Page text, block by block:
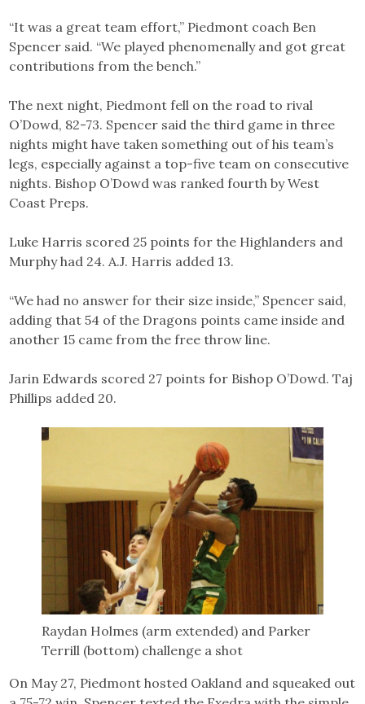
“It was a great team effort,” Piedmont coach Ben
Spencer said. “We played phenomenally and got great
contributions from the bench.”
The next night, Piedmont fell on the road to rival
O’Dowd, 82-73. Spencer said the third game in three
nights might have taken something out of his team’s
legs, especially against a top-five team on consecutive
nights. Bishop O’Dowd was ranked fourth by West
Coast Preps.
Luke Harris scored 25 points for the Highlanders and
Murphy had 24. A.J. Harris added 13.
“We had no answer for their size inside,” Spencer said,
adding that 54 of the Dragons points came inside and
another 15 came from the free throw line.
Jarin Edwards scored 27 points for Bishop O’Dowd. Taj
Phillips added 20.
Raydan Holmes (arm extended) and Parker
Terrill (bottom) challenge a shot
On May 27, Piedmont hosted Oakland and squeaked out